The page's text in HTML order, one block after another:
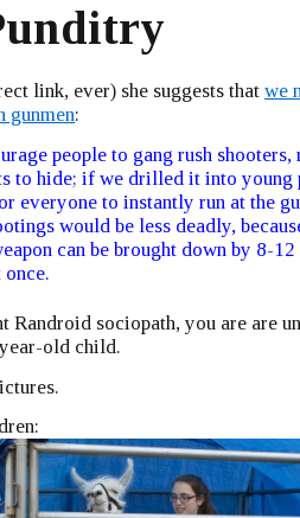
link, ever) she suggests that we
gunmen:
people to gang rush shooters,
to hide; if we drilled it into young
everyone to instantly run at the
would be less deadly,
can be brought down by 8-12
sociopath, you are are
old child.